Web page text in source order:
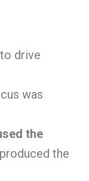
drive
was
the
the